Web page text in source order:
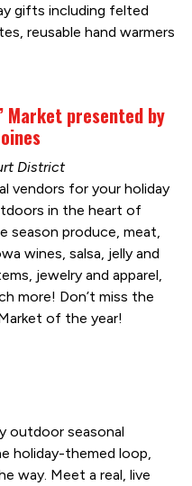
gifts including felted
reusable hand warmers
Market presented by
District
vendors for your holiday
in the heart of
season produce, meat,
wines, salsa, jelly and
jewelry and apparel,
more! Don’t miss the
of the year!
outdoor seasonal
holiday-themed loop,
way. Meet a real, live